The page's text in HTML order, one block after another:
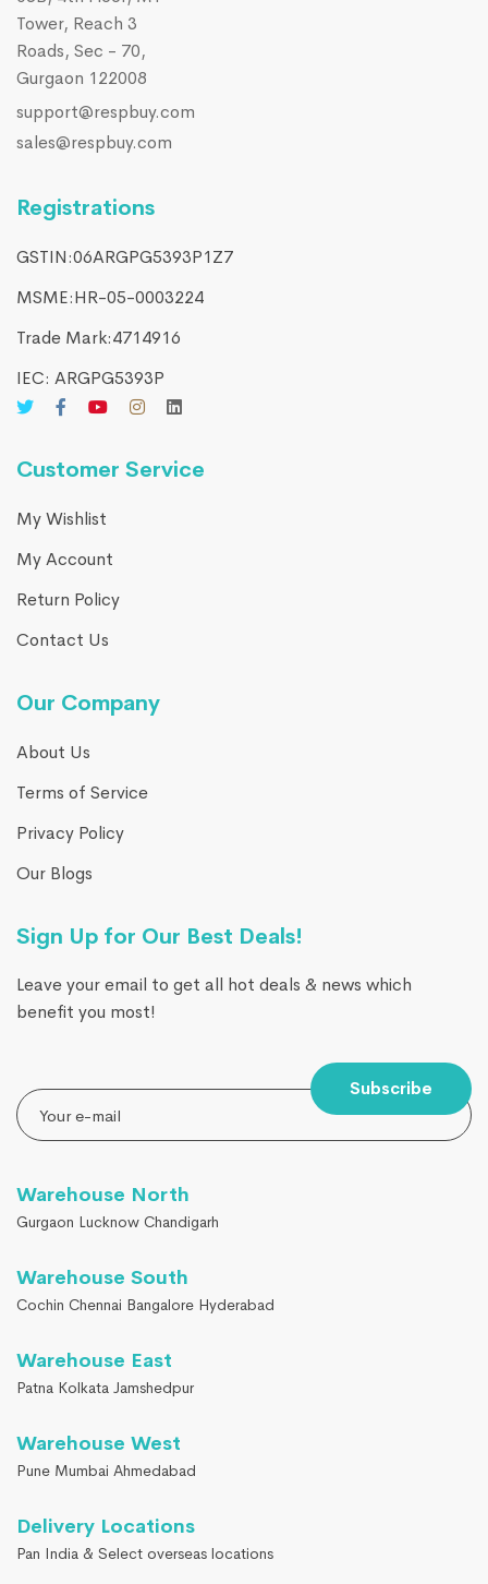
Tower, Reach 3
Roads, Sec - 70,
Gurgaon 122008
support@respbuy.com
sales@respbuy.com
Registrations
GSTIN:06ARGPG5393P1Z7
MSME:HR-05-0003224
Trade Mark:4714916​
IEC: ARGPG5393P
Customer Service
My Wishlist
My Account
Return Policy
Contact Us
Our Company
About Us
Terms of Service
Privacy Policy
Our Blogs
Sign Up for Our Best Deals!
Leave your email to get all hot deals & news which
benefit you most!
Subscribe
Warehouse North
Gurgaon Lucknow Chandigarh
Warehouse South
Cochin Chennai Bangalore Hyderabad
Warehouse East
Patna Kolkata Jamshedpur
Warehouse West
Pune Mumbai Ahmedabad
Delivery Locations
Pan India & Select overseas locations